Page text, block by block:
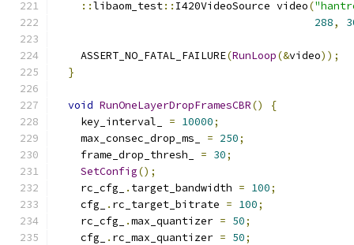
::libaom_test:: I420VideoSource video(
288,
    ASSERT_NO_FATAL_FAILURE
(RunLoop(&video));
}
void RunOneLayerDropFramesCBR()
{
    key_interval_
= 10000;
    max_consec_drop_ms_
= 250;
    frame_drop_thresh_
= 30;
SetConfig();
    rc_cfg_
. target_bandwidth = 100;
    cfg_
. rc_target_bitrate = 100;
    rc_cfg_
.max_quantizer = 50;
    cfg_
. rc_max_quantizer = 50;